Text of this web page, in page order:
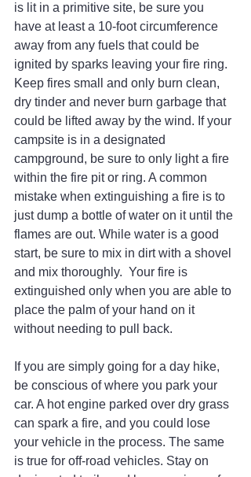
is lit in a primitive site, be sure you
have at least a 10-foot circumference
away from any fuels that could be
ignited by sparks leaving your fire ring.
Keep fires small and only burn clean,
dry tinder and never burn garbage that
could be lifted away by the wind. If your
campsite is in a designated
campground, be sure to only light a fire
within the fire pit or ring. A common
mistake when extinguishing a fire is to
just dump a bottle of water on it until the
flames are out. While water is a good
start, be sure to mix in dirt with a shovel
and mix thoroughly.  Your fire is
extinguished only when you are able to
place the palm of your hand on it
without needing to pull back.
If you are simply going for a day hike,
be conscious of where you park your
car. A hot engine parked over dry grass
can spark a fire, and you could lose
your vehicle in the process. The same
is true for off-road vehicles. Stay on